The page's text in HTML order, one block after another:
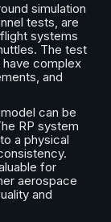
simulation
tests, are
systems
The test
have complex
and
can be
RP system
a physical
for
aerospace
and